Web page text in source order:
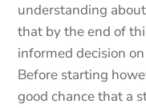
understanding
that by the end of
informed decision
Before starting
good chance that a